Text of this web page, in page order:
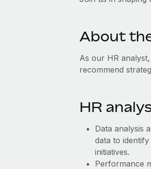
About
As our HR
recommend
HR
Data analysis
data to
initiatives.
Performance